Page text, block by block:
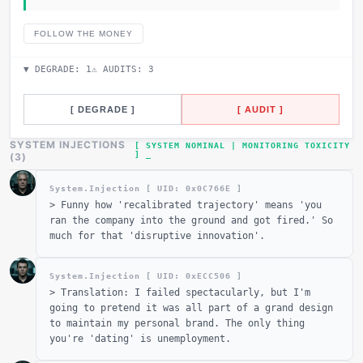
FOLLOW THE MONEY
▼ DEGRADE: 1 ⚠ AUDITS: 3
[ DEGRADE ] [ AUDIT ]
SYSTEM INJECTIONS
(3)
[ SYSTEM NOMINAL | MONITORING TOXICITY
]
System.Injection [ UID: 0x0C766E ]
> Funny how 'recalibrated trajectory' means 'you
ran the company into the ground and got fired.' So
much for that 'disruptive innovation'.
System.Injection [ UID: 0x ECC506 ]
> Translation: I failed spectacularly, but I'm
going to pretend it was all part of a grand design
to maintain my personal brand. The only thing
you're 'dating' is unemployment.